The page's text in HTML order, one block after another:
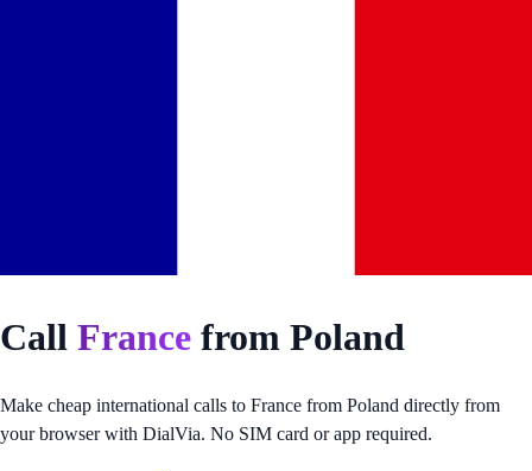
Call France from Poland
Make cheap international calls to France from Poland directly from
your browser with DialVia. No SIM card or app required.